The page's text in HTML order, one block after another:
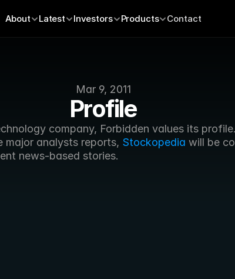
Mar 9, 2011
Profile
company, Forbidden values its
major analysts reports, Stockopedia will be
news-based stories.
About Latest Investors Products Contact